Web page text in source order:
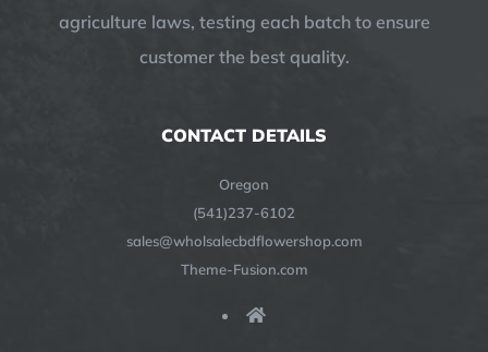
agriculture laws, testing each batch to ensure
customer the best quality.
CONTACT DETAILS
Oregon
(541)237-6102
sales@wholsalecbdflowershop.com
Theme-Fusion.com